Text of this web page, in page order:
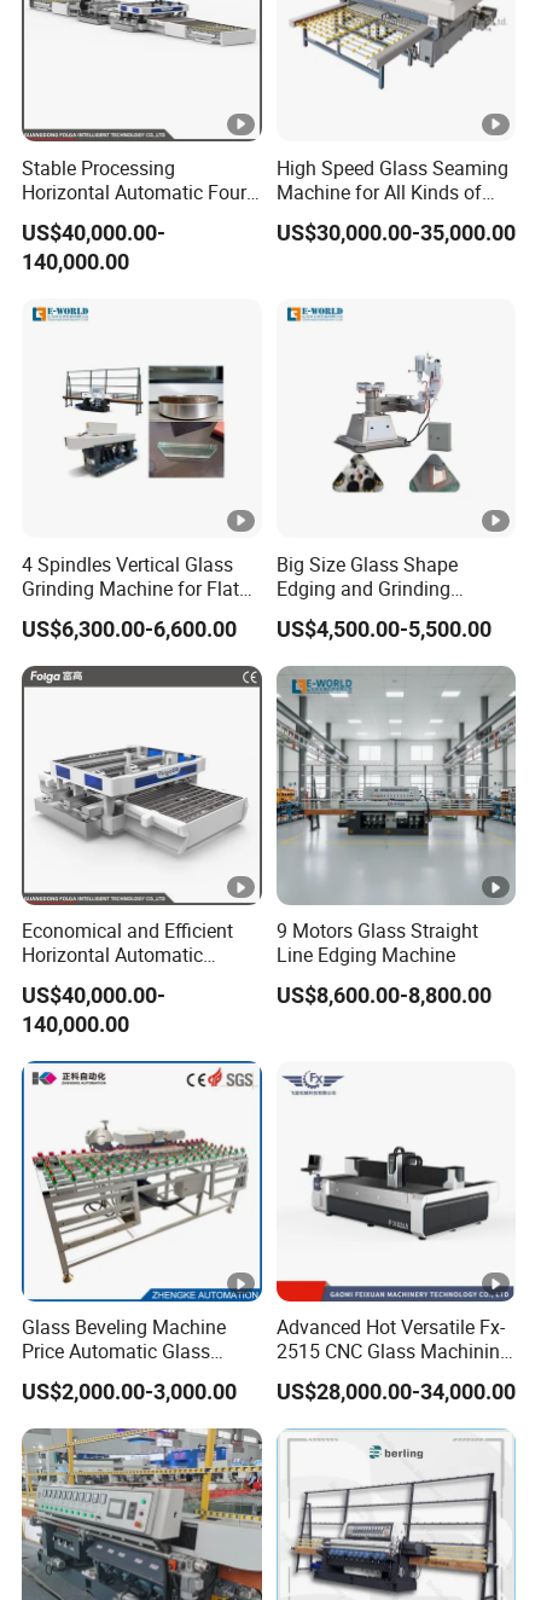
Stable Processing
Horizontal Automatic Four-
Side Edger for Mirror Glass
Processing
US$40,000.00-
140,000.00
High Speed Glass Seaming
Machine for All Kinds of
Flat Glass Grinding
US$30,000.00-35,000.00
4 Spindles Vertical Glass
Grinding Machine for Flat
Edges
US$6,300.00-6,600.00
Big Size Glass Shape
Edging and Grinding
Machine
US$4,500.00-5,500.00
Economical and Efficient
Horizontal Automatic
Automatic-Glass Four-Edge
Machine for High-Efficiency
Glass Edging
US$40,000.00-
140,000.00
9 Motors Glass Straight
Line Edging Machine
US$8,600.00-8,800.00
Glass Beveling Machine
Price Automatic Glass
Polish Machine Price Glass
Dhar Polish Machine
US$2,000.00-3,000.00
Advanced Hot Versatile Fx-
2515 CNC Glass Machining
Center for Precision
Processing
US$28,000.00-34,000.00